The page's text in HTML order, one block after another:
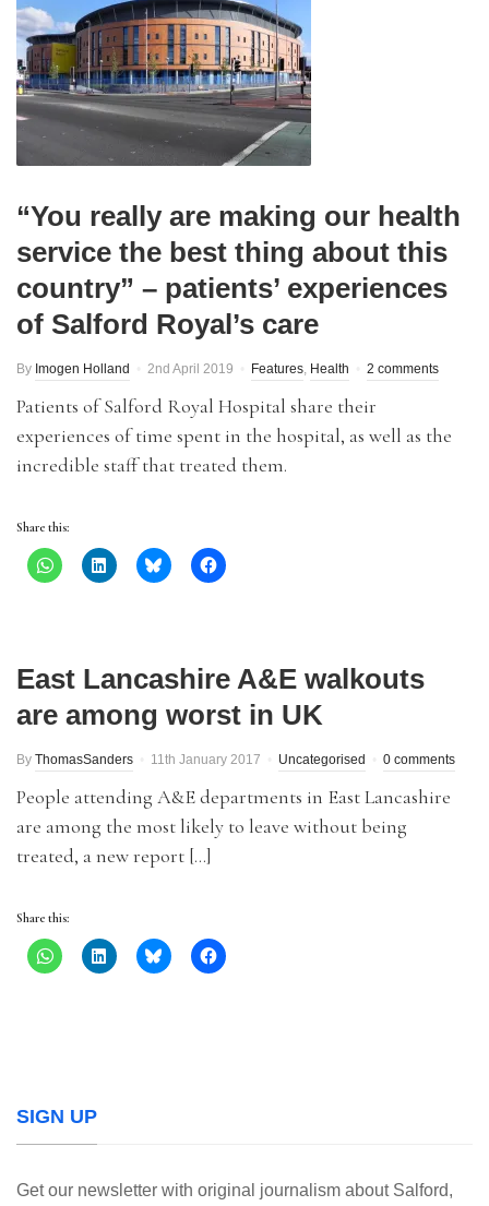
“You really are making our health
service the best thing about this
country” – patients’ experiences
of Salford Royal’s care
By Imogen Holland 2nd April 2019 Features, Health 2 comments
Patients of Salford Royal Hospital share their
experiences of time spent in the hospital, as well as the
incredible staff that treated them.
Share this:
East Lancashire A&E walkouts
are among worst in UK
By ThomasSanders 11th January 2017 Uncategorised 0 comments
People attending A&E departments in East Lancashire
are among the most likely to leave without being
treated, a new report […]
Share this:
SIGN UP
Get our newsletter with original journalism about Salford,